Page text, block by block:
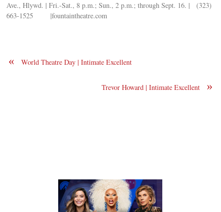
Ave., Hlywd. | Fri.-Sat., 8 p.m.; Sun., 2 p.m.; through Sept. 16. | (323)
663-1525 |fountaintheatre.com
« World Theatre Day | Intimate Excellent
»
Trevor Howard | Intimate Excellent